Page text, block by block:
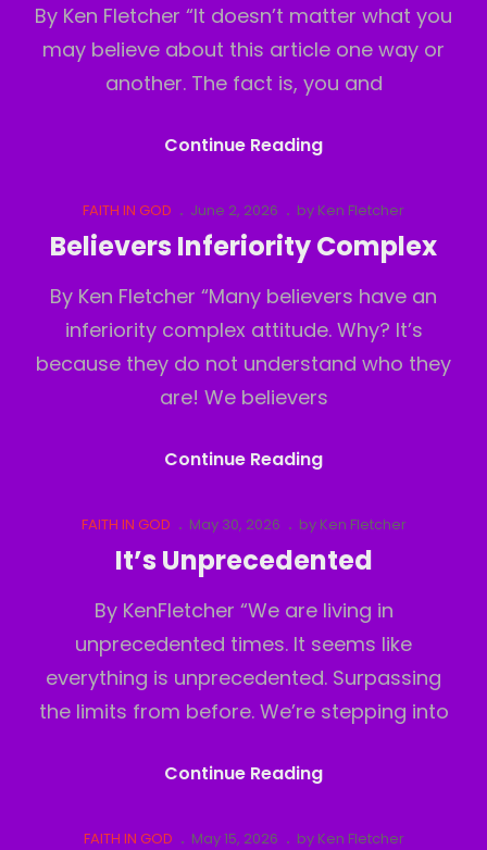
By Ken Fletcher “It doesn’t matter what you
may believe about this article one way or
another. The fact is, you and
Continue ReadingThis
Reality
Cat
Links
FAITH IN GOD
Posted
on
June 2, 2026 by Ken Fletcher
Believers Inferiority Complex
By Ken Fletcher “Many believers have an
inferiority complex attitude. Why? It’s
because they do not understand who they
are! We believers
Continue ReadingBelievers
Complex
Cat
FAITH IN GOD
Posted
May 30, 2026 by Ken Fletcher
It’s Unprecedented
By KenFletcher “We are living in
unprecedented times. It seems like
everything is unprecedented. Surpassing
the limits from before. We’re stepping into
Continue ReadingIt’s
Cat
FAITH IN GOD
Posted
May 15, 2026 by Ken Fletcher